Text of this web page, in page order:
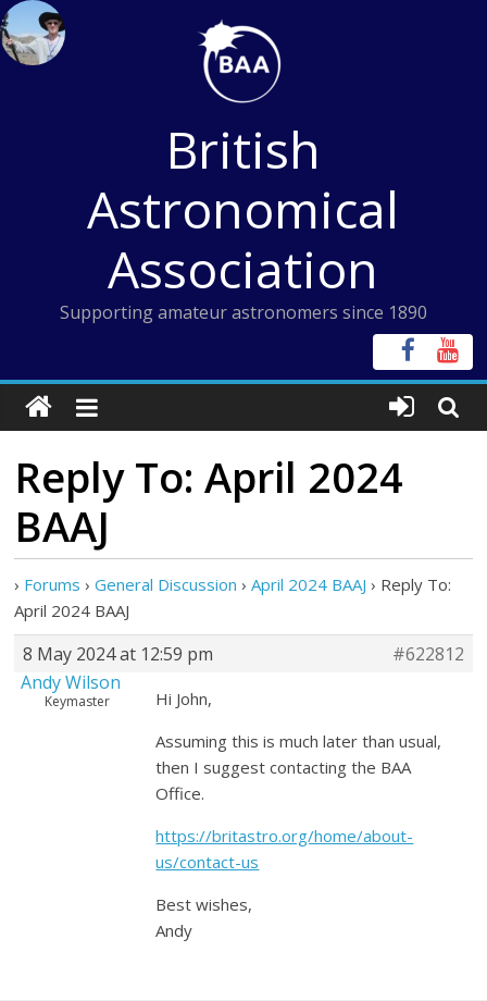
Skip
to
content
British
Astronomical
Association
Supporting amateur astronomers since 1890
Reply To: April 2024
BAAJ
› Forums › General Discussion › April 2024 BAAJ › Reply To:
April 2024 BAAJ
8 May 2024 at 12:59 pm
#622812
Andy Wilson
Keymaster
Hi John,
Assuming this is much later than usual,
then I suggest contacting the BAA
Office.
https://britastro.org/home/about-
us/contact-us
Best wishes,
Andy